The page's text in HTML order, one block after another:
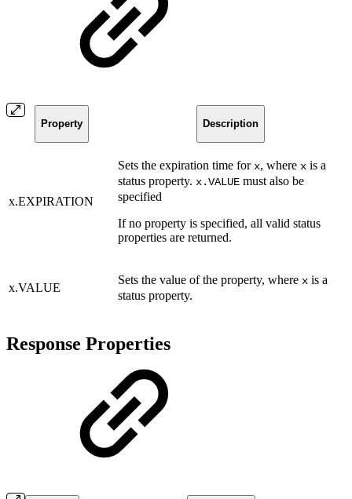
Property Description
x.EXPIRATION
Sets the expiration time for x, where x is a
status property. x.VALUE must also be
specified
If no property is specified, all valid status
properties are returned.
x.VALUE
Sets the value of the property, where x is a
status property.
Response Properties